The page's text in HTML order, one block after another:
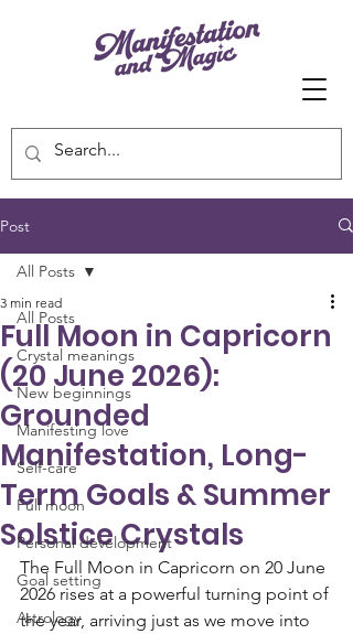
Post
All Posts
Crystal meanings
New beginnings
Manifesting love
Self-care
Full moon
Personal development
Goal setting
Astrology
All Posts
Full Moon in Capricorn
(20 June 2026):
Grounded
Manifestation, Long-
Term Goals & Summer
Solstice Crystals
3 min read
The Full Moon in Capricorn on 20 June
2026 rises at a powerful turning point of
the year, arriving just as we move into